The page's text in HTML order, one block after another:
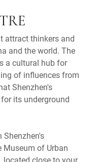
attract thinkers and
and the world. The
a cultural hub for
of influences from
Shenzhen's
its underground
Shenzhen's
Museum of Urban
located close to your